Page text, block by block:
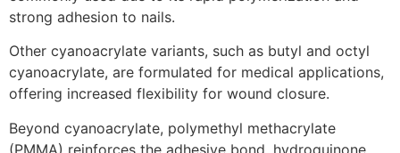
strong adhesion to nails.
Other cyanoacrylate variants, such as butyl and octyl
cyanoacrylate, are formulated for medical applications,
offering increased flexibility for wound closure.
Beyond cyanoacrylate, polymethyl methacrylate
(PMMA) reinforces the adhesive bond, hydroquinone